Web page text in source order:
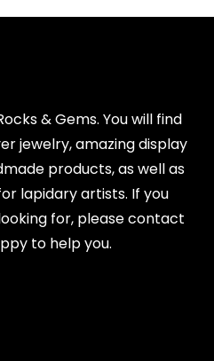
& Gems. You will find
jewelry, amazing display
products, as well as
lapidary artists. If you
for, please contact
to help you.